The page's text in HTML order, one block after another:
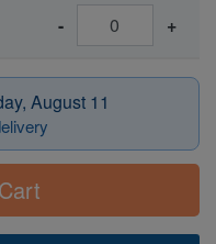
- +
August 11